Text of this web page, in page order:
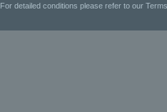
For detailed conditions please refer to our